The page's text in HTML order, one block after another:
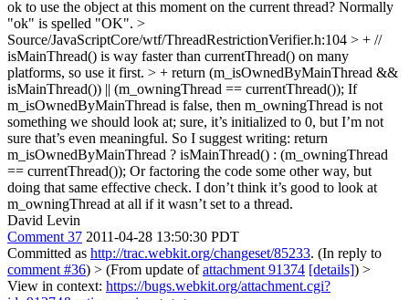
ok to use the object at this moment on the current thread? Normally
"ok" is spelled "OK". >
Source/JavaScriptCore/wtf/ThreadRestrictionVerifier.h:104 > + //
isMainThread() is way faster than currentThread() on many
platforms, so use it first. > + return (m_isOwnedByMainThread &&
isMainThread()) || (m_owningThread == currentThread()); If
m_isOwnedByMainThread is false, then m_owningThread is not
something we should look at; sure, it’s initialized to 0, but I’m not
sure that’s even meaningful. So I suggest writing: return
m_isOwnedByMainThread ? isMainThread() : (m_owningThread
== currentThread()); Or factoring the code some other way, but
doing that same effective check. I don’t think it’s good to look at
m_owningThread at all if it wasn’t set to a thread.
David Levin
Comment 37 2011-04-28 13:50:30 PDT
Committed as http://trac.webkit.org/changeset/85233. (In reply to
comment #36) > (From update ofattachment 91374 [details]) >
View in context: https://bugs.webkit.org/attachment.cgi?